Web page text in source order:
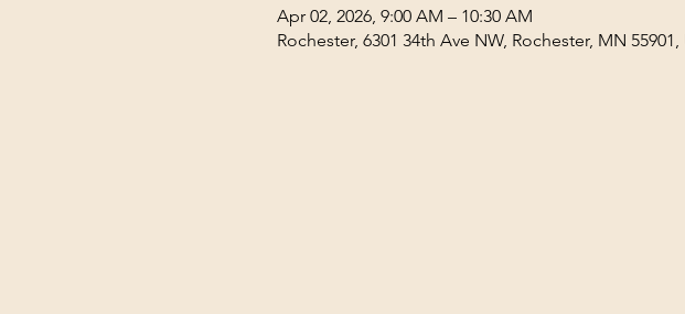
Apr 02, 2026, 9:00 AM – 10:30 AM
Rochester, 6301 34th Ave NW, Rochester, MN 55901,